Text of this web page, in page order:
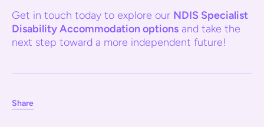
Get in touch today to explore our NDIS Specialist
Disability Accommodation options and take the
next step toward a more independent future!
Share